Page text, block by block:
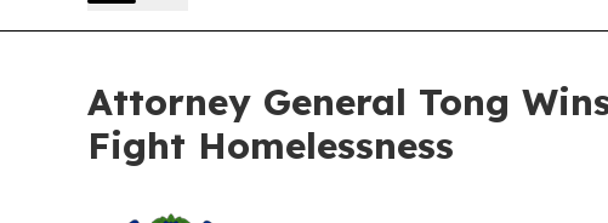
Attorney General Tong
Fight Homelessness